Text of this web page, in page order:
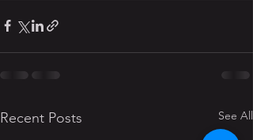
Recent Posts See All